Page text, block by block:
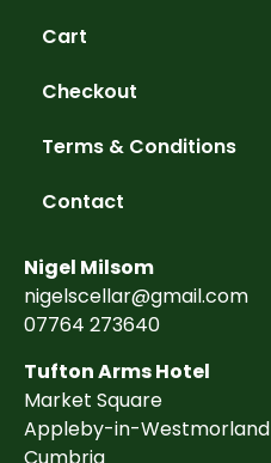
Cart
Checkout
Terms & Conditions
Contact
Nigel Milsom
nigelscellar@gmail.com
07764 273640
Tufton Arms Hotel
Market Square
Appleby-in-Westmorland
Cumbria